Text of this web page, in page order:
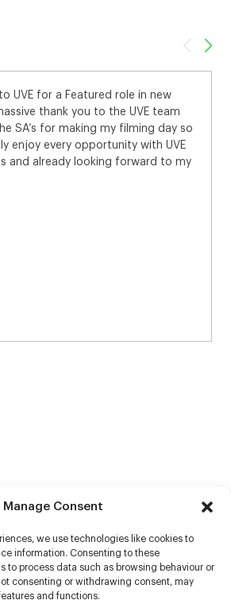
Manage Consent
we use technologies like cookies to
information. Consenting to these
to process data such as browsing behaviour or
consenting or withdrawing consent, may
and functions.
UVE for a Featured role in new
thank you to the UVE team
SA’s for making my filming day so
enjoy every opportunity with UVE
and already looking forward to my